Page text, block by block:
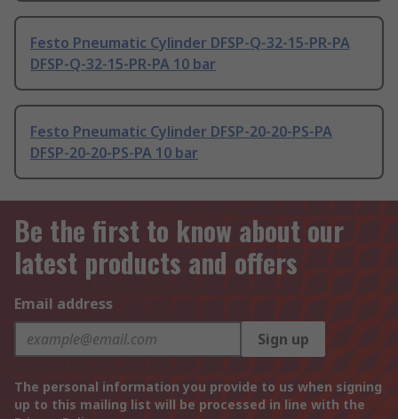
Festo Pneumatic Cylinder DFSP-Q-32-15-PR-PA
DFSP-Q-32-15-PR-PA 10 bar
Festo Pneumatic Cylinder DFSP-20-20-PS-PA
DFSP-20-20-PS-PA 10 bar
Be the first to know about our
latest products and offers
Email address
Sign up
The personal information you provide to us when signing
up to this mailing list will be processed in line with the